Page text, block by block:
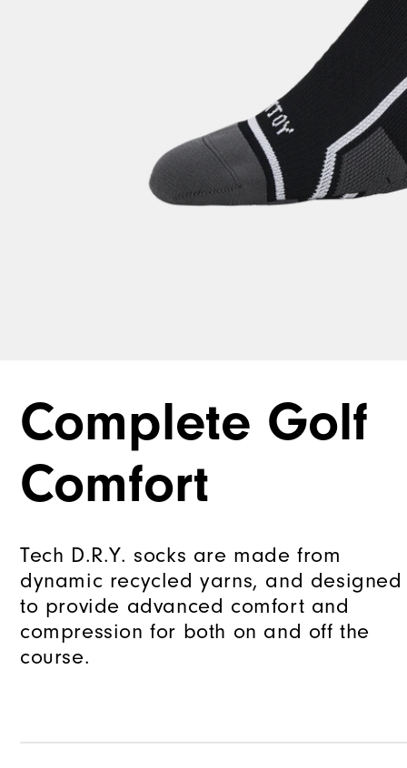
Complete Golf
Comfort
Tech D.R.Y. socks are made from
dynamic recycled yarns, and designed
to provide advanced comfort and
compression for both on and off the
course.